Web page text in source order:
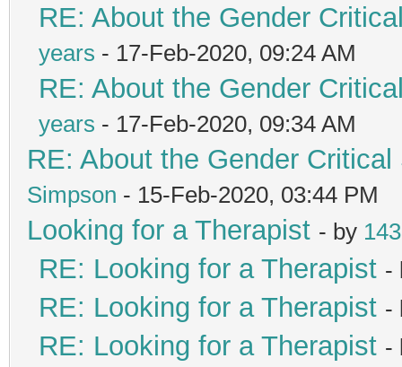
RE: About the Gender
years - 17-Feb-2020, 09:24 AM
RE: About the Gender
years - 17-Feb-2020, 09:34 AM
RE: About the Gender
Simpson - 15-Feb-2020, 03:44 PM
Looking for a Therapist - by
RE: Looking for a Therapist -
RE: Looking for a Therapist -
RE: Looking for a Therapist -